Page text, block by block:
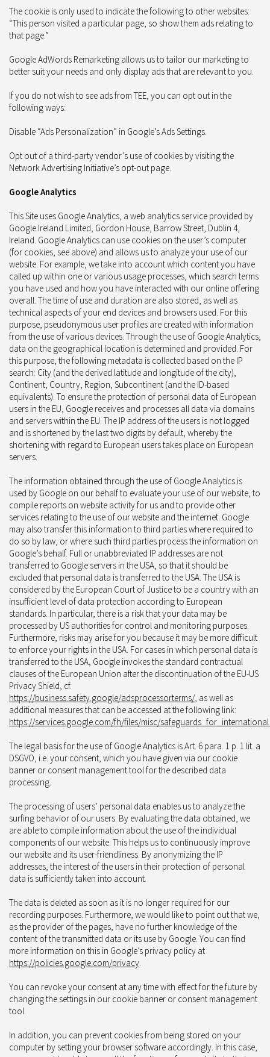
The cookie is only used to indicate the following to other websites:
“This person visited a particular page, so show them ads relating to
that page.”
Google AdWords Remarketing allows us to tailor our marketing to
better suit your needs and only display ads that are relevant to you.
If you do not wish to see ads from TEE, you can opt out in the
following ways:
Disable “Ads Personalization” in Google’s Ads Settings.
Opt out of a third-party vendor’s use of cookies by visiting the
Network Advertising Initiative’s opt-out page.
Google Analytics
This Site uses Google Analytics, a web analytics service provided by
Google Ireland Limited, Gordon House, Barrow Street, Dublin 4,
Ireland. Google Analytics can use cookies on the user’s computer
(for cookies, see above) and allows us to analyze your use of our
website. For example, we take into account which content you have
called up within one or various usage processes, which search terms
you have used and how you have interacted with our online offering
overall. The time of use and duration are also stored, as well as
technical aspects of your end devices and browsers used. For this
purpose, pseudonymous user profiles are created with information
from the use of various devices. Through the use of Google Analytics,
data on the geographical location is determined and provided. For
this purpose, the following metadata is collected based on the IP
search: City (and the derived latitude and longitude of the city),
Continent, Country, Region, Subcontinent (and the ID-based
equivalents). To ensure the protection of personal data of European
users in the EU, Google receives and processes all data via domains
and servers within the EU. The IP address of the users is not logged
and is shortened by the last two digits by default, whereby the
shortening with regard to European users takes place on European
servers.
The information obtained through the use of Google Analytics is
used by Google on our behalf to evaluate your use of our website, to
compile reports on website activity for us and to provide other
services relating to the use of our website and the internet. Google
may also transfer this information to third parties where required to
do so by law, or where such third parties process the information on
Google’s behalf. Full or unabbreviated IP addresses are not
transferred to Google servers in the USA, so that it should be
excluded that personal data is transferred to the USA. The USA is
considered by the European Court of Justice to be a country with an
insufficient level of data protection according to European
standards. In particular, there is a risk that your data may be
processed by US authorities for control and monitoring purposes.
Furthermore, risks may arise for you because it may be more difficult
to enforce your rights in the USA. For cases in which personal data is
transferred to the USA, Google invokes the standard contractual
clauses of the European Union after the discontinuation of the EU-US
Privacy Shield, cf.
https://business.safety.google/adsprocessorterms/, as well as
additional measures that can be accessed at the following link:
https://services.google.com/fh/files/misc/
The legal basis for the use of Google Analytics is Art. 6 para. 1 p. 1 lit. a
DSGVO, i.e. your consent, which you have given via our cookie
banner or consent management tool for the described data
processing.
The processing of users’ personal data enables us to analyze the
surfing behavior of our users. By evaluating the data obtained, we
are able to compile information about the use of the individual
components of our website. This helps us to continuously improve
our website and its user-friendliness. By anonymizing the IP
addresses, the interest of the users in their protection of personal
data is sufficiently taken into account.
The data is deleted as soon as it is no longer required for our
recording purposes. Furthermore, we would like to point out that we,
as the provider of the pages, have no further knowledge of the
content of the transmitted data or its use by Google. You can find
more information on this in Google’s privacy policy at
https://policies.google.com/privacy.
You can revoke your consent at any time with effect for the future by
changing the settings in our cookie banner or consent management
tool.
In addition, you can prevent cookies from being stored on your
computer by setting your browser software accordingly. In this case,